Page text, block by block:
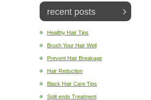
recent posts
Healthy Hair Tips
Brush Your Hair Well
Prevent Hair Breakage
Hair Reduction
Black Hair Care Tips
Split ends Treatment